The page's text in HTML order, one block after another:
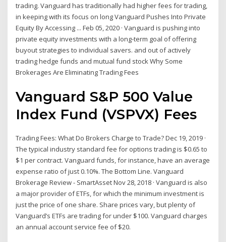
trading. Vanguard has traditionally had higher fees for trading,
in keeping with its focus on long Vanguard Pushes Into Private
Equity By Accessing ... Feb 05, 2020 · Vanguard is pushing into
private equity investments with a long-term goal of offering
buyout strategies to individual savers. and out of actively
trading hedge funds and mutual fund stock Why Some
Brokerages Are Eliminating Trading Fees
Vanguard S&P 500 Value
Index Fund (VSPVX) Fees
Trading Fees: What Do Brokers Charge to Trade? Dec 19, 2019 ·
The typical industry standard fee for options trading is $0.65 to
$1 per contract. Vanguard funds, for instance, have an average
expense ratio of just 0.10%. The Bottom Line. Vanguard
Brokerage Review - SmartAsset Nov 28, 2018 · Vanguard is also
a major provider of ETFs, for which the minimum investment is
just the price of one share. Share prices vary, but plenty of
Vanguard’s ETFs are trading for under $100. Vanguard charges
an annual account service fee of $20.